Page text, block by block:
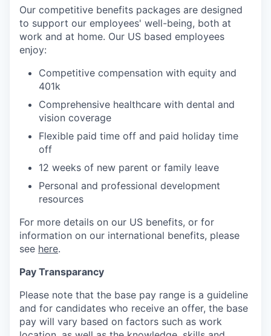
Our competitive benefits packages are designed
to support our employees' well-being, both at
work and at home. Our US based employees
enjoy:
Competitive compensation with equity and
401k
Comprehensive healthcare with dental and
vision coverage
Flexible paid time off and paid holiday time
off
12 weeks of new parent or family leave
Personal and professional development
resources
For more details on our US benefits, or for
information on our international benefits, please
see here.
Pay Transparancy
Please note that the base pay range is a guideline
and for candidates who receive an offer, the base
pay will vary based on factors such as work